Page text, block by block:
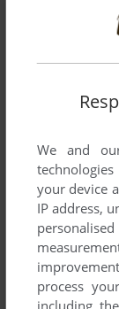
We and
your device
IP address,
process
including